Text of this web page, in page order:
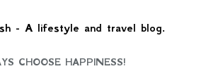
- A lifestyle and travel blog.
CHOOSE HAPPINESS!